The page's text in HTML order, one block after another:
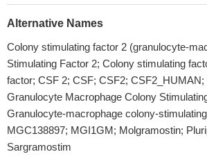
Alternative Names
Colony stimulating factor 2 (granulocyte-
Stimulating Factor 2; Colony stimulating
factor; CSF 2; CSF; CSF2;
Granulocyte Macrophage Colony
Granulocyte-macrophage colony-
MGC138897; MGI1GM; Molgramostin;
Sargramostim